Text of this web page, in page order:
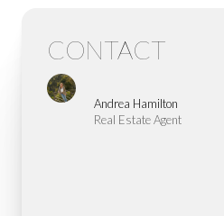
CONTACT
Andrea Hamilton
Real Estate Agent